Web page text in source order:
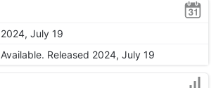
2024, July 19
Available. Released 2024, July 19